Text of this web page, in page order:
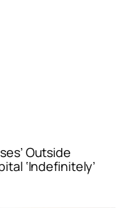
Outside
‘Indefinitely’